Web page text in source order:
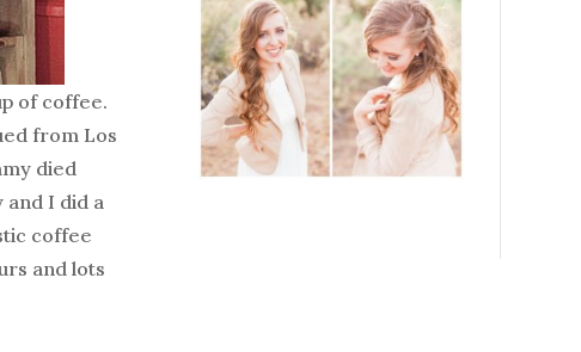
of coffee.
from Los
died
and I did a
coffee
and lots